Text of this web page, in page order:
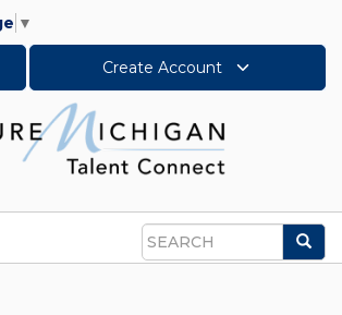
▼
Create Account
Search